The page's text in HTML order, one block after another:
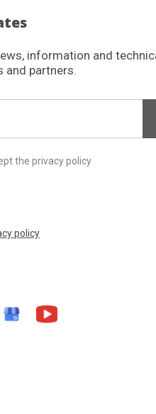
information and
and partners.
the privacy policy
policy